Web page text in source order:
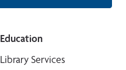
Education
Library Services